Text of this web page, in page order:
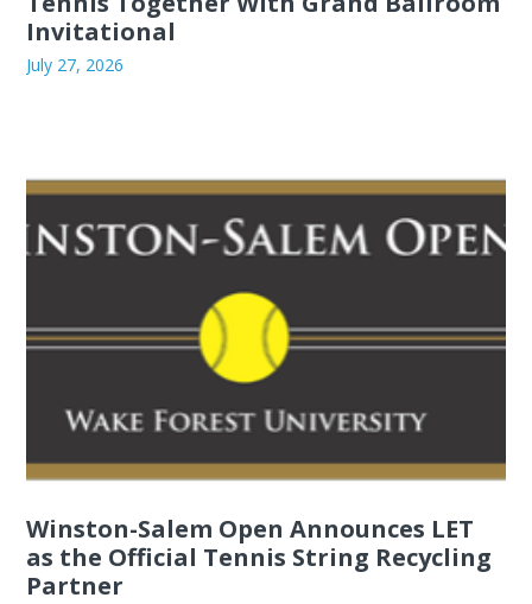
Invitational
July 27, 2026
Winston-Salem Open Announces LET
as the Official Tennis String Recycling
Partner